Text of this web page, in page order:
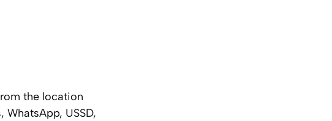
the location
USSD,